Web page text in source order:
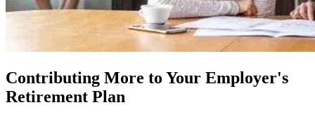
Contributing More to Your Employer's
Retirement Plan